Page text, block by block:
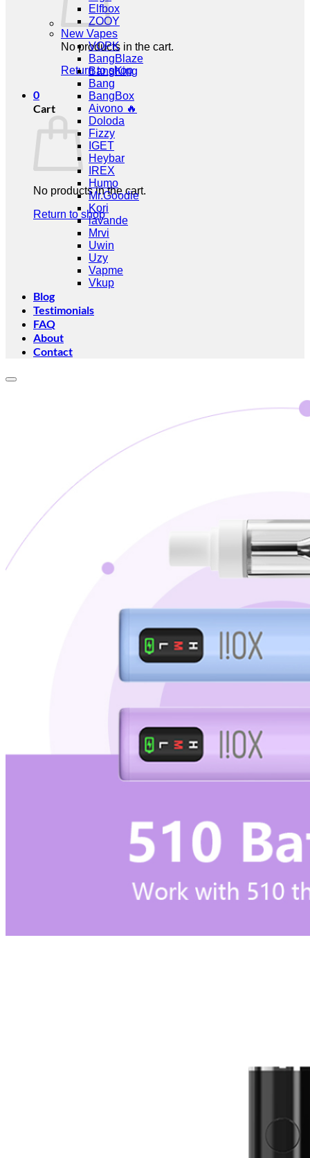
No products in the cart.
Return to shop
0
Cart
No products in the cart.
Return to shop
Elfbox
ZOOY
New Vapes
VOPK
BangBlaze
BangKing
Bang
BangBox
Aivono 🔥
Doloda
Fizzy
IGET
Heybar
IREX
Humo
Mr.Goodie
Kori
lavande
Mrvi
Uwin
Uzy
Vapme
Vkup
Blog
Testimonials
FAQ
About
Contact